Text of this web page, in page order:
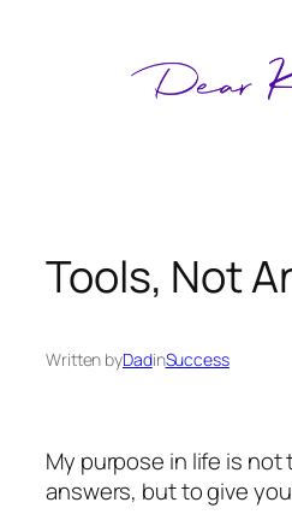
Tools, Not
Written byDadinSuccess
My purpose in life is not
answers, but to give